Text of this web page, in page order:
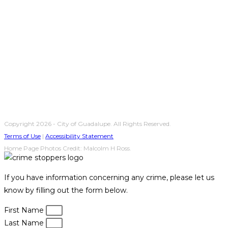
Copyright 2026 - City of Guadalupe. All Rights Reserved.
Terms of Use | Accessibility Statement
Home Page Photos Credit: Malcolm H Ross.
If you have information concerning any crime, please let us
know by filling out the form below.
First Name
Last Name